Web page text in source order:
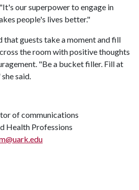
our superpower to engage in
people's lives better."
that guests take a moment and fill
the room with positive thoughts
"Be a bucket filler. Fill at
said.
of communications
Health Professions